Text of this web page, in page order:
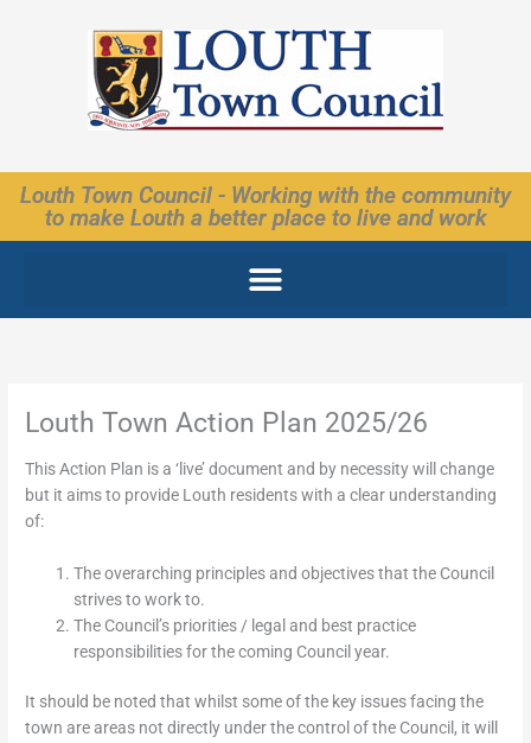
Louth Town Council - Working with the community
to make Louth a better place to live and work
Louth Town Action Plan 2025/26
This Action Plan is a ‘live’ document and by necessity will change
but it aims to provide Louth residents with a clear understanding
of:
The overarching principles and objectives that the Council
strives to work to.
The Council’s priorities / legal and best practice
responsibilities for the coming Council year.
It should be noted that whilst some of the key issues facing the
town are areas not directly under the control of the Council, it will